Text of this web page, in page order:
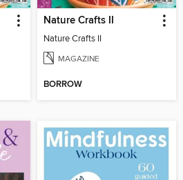
Nature Crafts II
Nature Crafts II
MAGAZINE
BORROW